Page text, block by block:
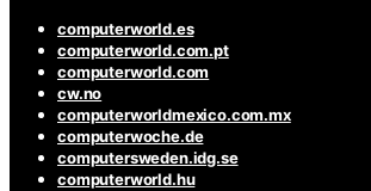
computerworld.es
computerworld.com.pt
computerworld.com
cw.no
computerworldmexico.com.mx
computerwoche.de
computersweden.idg.se
computerworld.hu